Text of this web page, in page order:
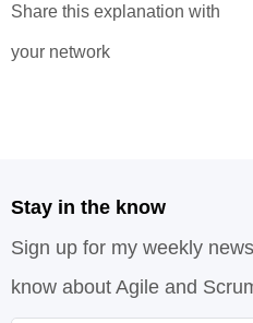
Share this explanation with
your network
Stay in the know
Sign up for my weekly
know about Agile and